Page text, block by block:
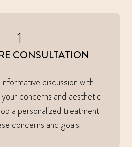
1
CONSULTATION
discussion with
concerns and aesthetic
a personalized treatment
concerns and goals.